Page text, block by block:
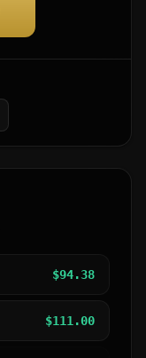
$94.38
$111.00